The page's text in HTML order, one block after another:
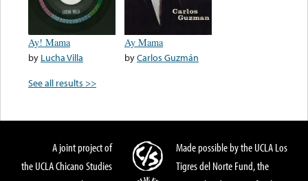
Ay! Mama
by Lucha Villa
Ay Mama
byCarlos Guzmán
See all results >>
A joint project of
the UCLA Chicano Studies
Made possible by the UCLA Los
Tigres del Norte Fund, the